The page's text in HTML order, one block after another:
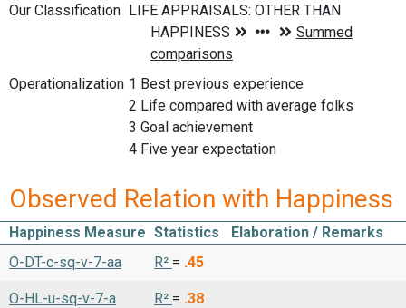
Our Classification
Operationalization 1 Best previous experience
2 Life compared with average folks
3 Goal achievement
4 Five year expectation
Observed Relation with Happiness
Happiness Measure Statistics
Elaboration / Remarks
O-DT-c-sq-v-7-aa
R² = .45
O-HL-u-sq-v-7-a R² = .38